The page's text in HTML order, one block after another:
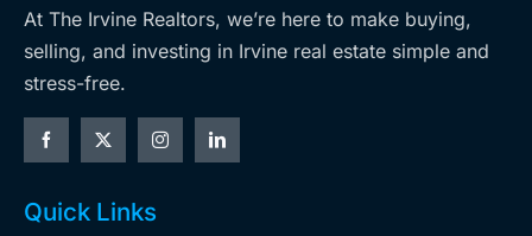
At The Irvine Realtors, we’re here to make buying,
selling, and investing in Irvine real estate simple and
stress-free.
Quick Links